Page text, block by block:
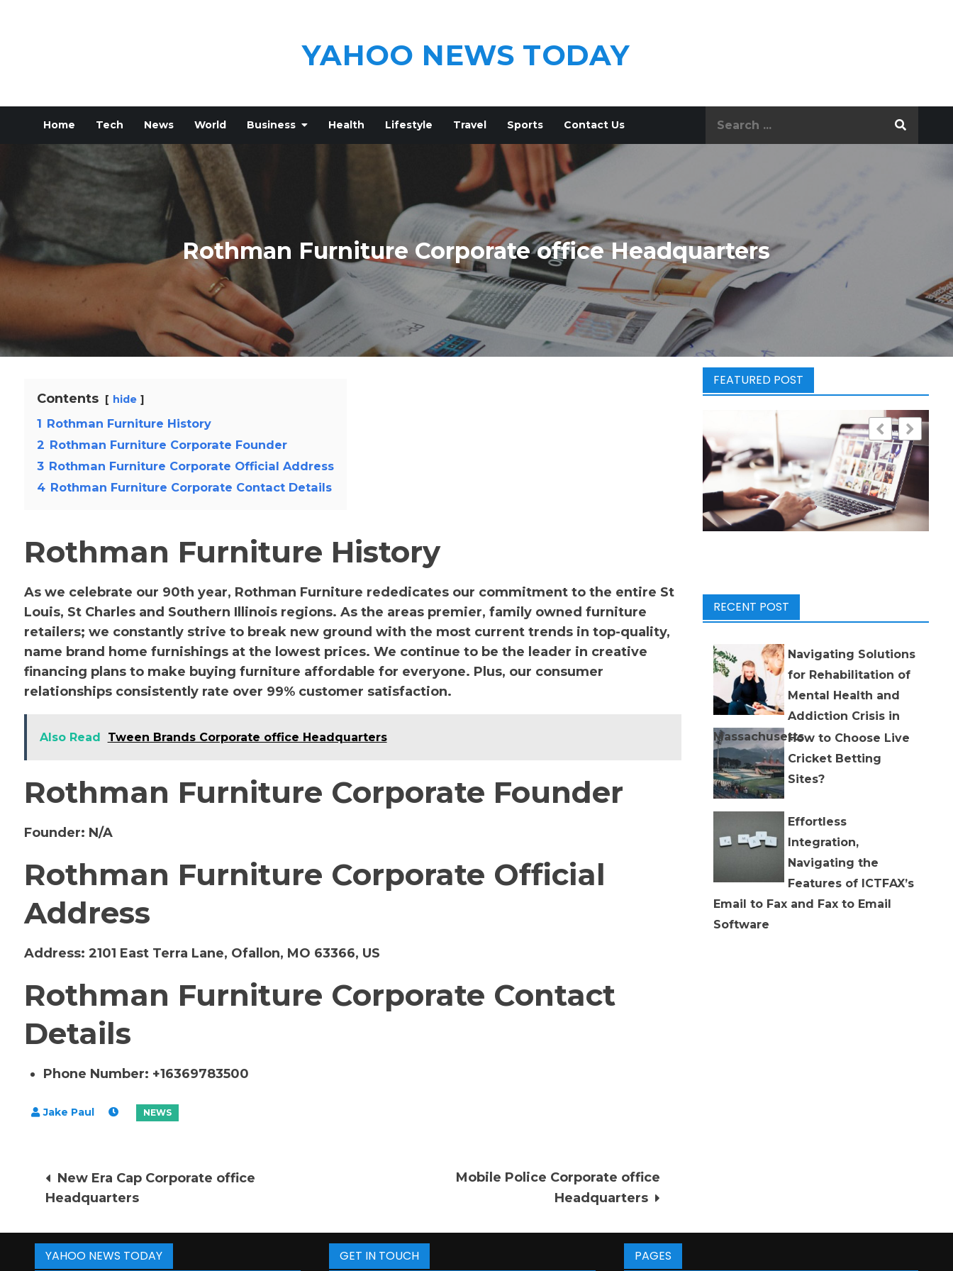
YAHOO NEWS TODAY
Home Tech News World Business Health Lifestyle Travel Sports Contact Us
Rothman Furniture Corporate office Headquarters
Contents hide
1 Rothman Furniture History
2 Rothman Furniture Corporate Founder
3 Rothman Furniture Corporate Official Address
4 Rothman Furniture Corporate Contact Details
Rothman Furniture History
As we celebrate our 90th year, Rothman Furniture rededicates our commitment to the entire St
Louis, St Charles and Southern Illinois regions. As the areas premier, family owned furniture
retailers; we constantly strive to break new ground with the most current trends in top-quality,
name brand home furnishings at the lowest prices. We continue to be the leader in creative
financing plans to make buying furniture affordable for everyone. Plus, our consumer
relationships consistently rate over 99% customer satisfaction.
Also Read Tween Brands Corporate office Headquarters
Rothman Furniture Corporate Founder
Founder: N/A
Rothman Furniture Corporate Official
Address
Address: 2101 East Terra Lane, Ofallon, MO 63366, US
Rothman Furniture Corporate Contact
Details
Phone Number: +16369783500
Post
navigation
New Era Cap Corporate office
Headquarters
Mobile Police Corporate office
Headquarters
FEATURED POST
RECENT POST
Navigating Solutions
for Rehabilitation of
Mental Health and
Addiction Crisis in
MassachusettsHow to Choose Live
Cricket Betting
Sites?
Effortless
Integration,
Navigating the
Features of ICTFAX’s
Email to Fax and Fax to Email
Software
YAHOO NEWS TODAY GET IN TOUCH PAGES